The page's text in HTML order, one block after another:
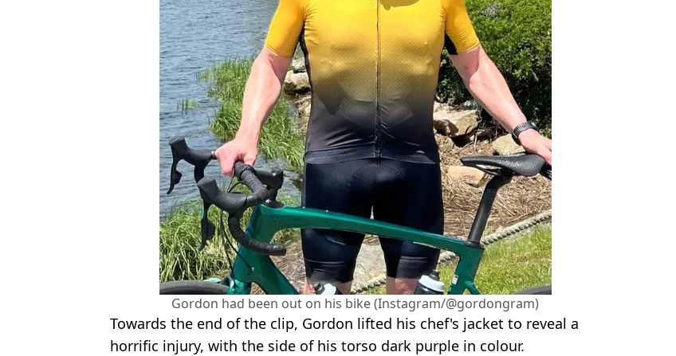
Gordon had been out on his bike (Instagram/@gordongram)
Towards the end of the clip, Gordon lifted his chef's jacket to reveal a
horrific injury, with the side of his torso dark purple in colour.